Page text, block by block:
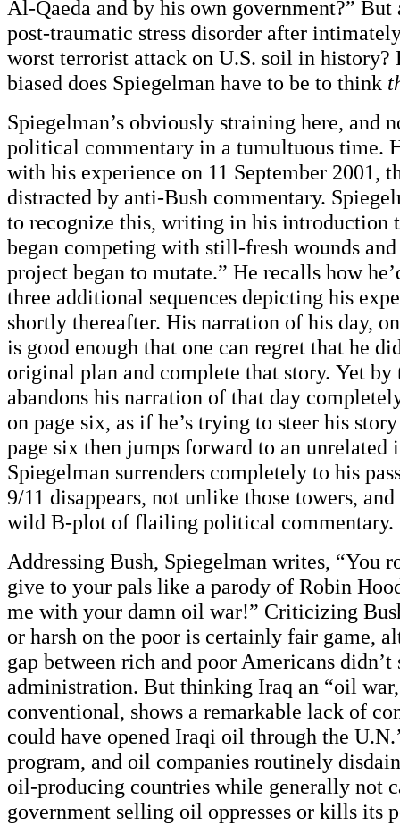
Al-Qaeda and by his own government?”
post-traumatic stress disorder after
worst terrorist attack on U.S. soil in
biased does Spiegelman have to be to think
Spiegelman’s obviously straining here, and
political commentary in a tumultuous time.
with his experience on 11 September 2001,
distracted by anti-Bush commentary.
to recognize this, writing in his introduction
began competing with still-fresh wounds
project began to mutate.” He recalls how
three additional sequences depicting his
shortly thereafter. His narration of his day,
is good enough that one can regret that he
original plan and complete that story. Yet by
abandons his narration of that day
on page six, as if he’s trying to steer his
page six then jumps forward to an unrelated
Spiegelman surrenders completely to his
9/11 disappears, not unlike those towers,
wild B-plot of flailing political commentary.
Addressing Bush, Spiegelman writes, “You
give to your pals like a parody of Robin
me with your damn oil war!” Criticizing
or harsh on the poor is certainly fair game,
gap between rich and poor Americans
administration. But thinking Iraq an “oil
conventional, shows a remarkable lack of
could have opened Iraqi oil through the
program, and oil companies routinely
oil-producing countries while generally not
government selling oil oppresses or kills its